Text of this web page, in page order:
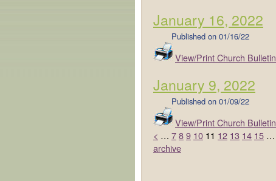
January 16, 2022
Published on 01/16/22
View/Print Church Bulletin
January 9, 2022
Published on 01/09/22
View/Print Church Bulletin
< … 789 10 11 12 13 14 15 …
archive